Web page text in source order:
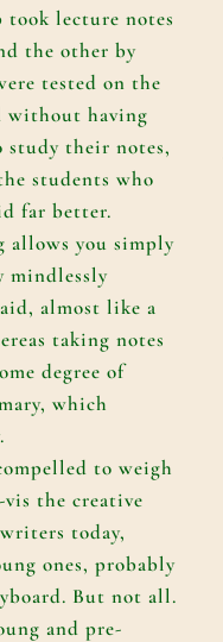
took lecture notes
the other by
tested on the
without having
their notes,
students who
far better.
allows you simply
mindlessly
almost like a
taking notes
degree of
which
to weigh
the creative
today,
ones, probably
But not all.
and pre-